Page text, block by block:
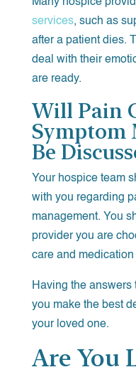
services, such as
after a patient dies.
deal with their
are ready.
Will Pain
Symptom
Be
Your hospice team
with you regarding
management. You
provider you are
care and
Having the answers
you make the best
your loved one.
Are You